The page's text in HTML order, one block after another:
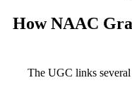
How NAAC
The UGC links